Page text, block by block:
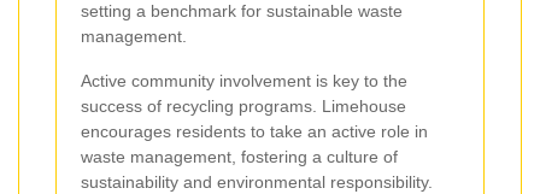
setting a benchmark for sustainable waste
management.
Active community involvement is key to the
success of recycling programs. Limehouse
encourages residents to take an active role in
waste management, fostering a culture of
sustainability and environmental responsibility.